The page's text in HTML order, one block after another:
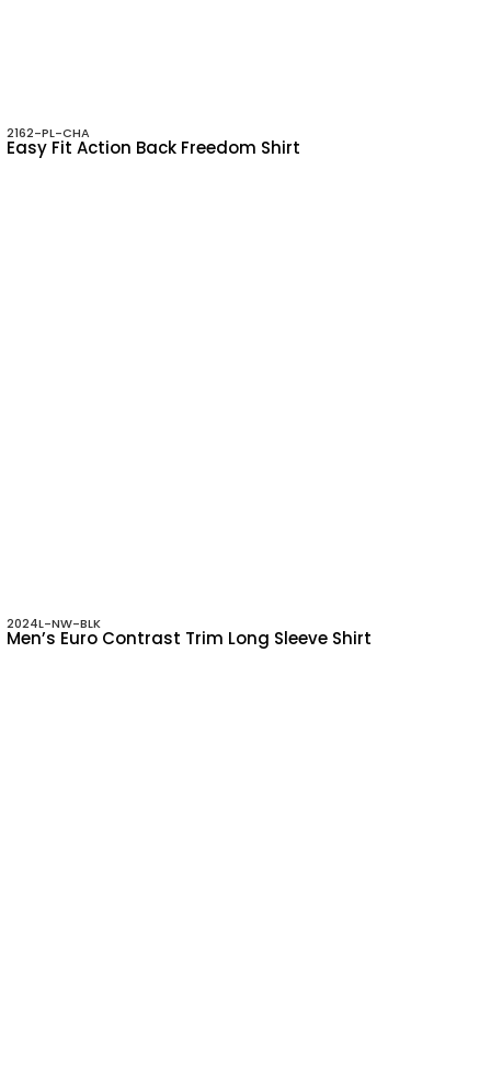
2162-PL-CHA
Easy Fit Action Back Freedom Shirt
2024L-NW-BLK
Men’s Euro Contrast Trim Long Sleeve Shirt